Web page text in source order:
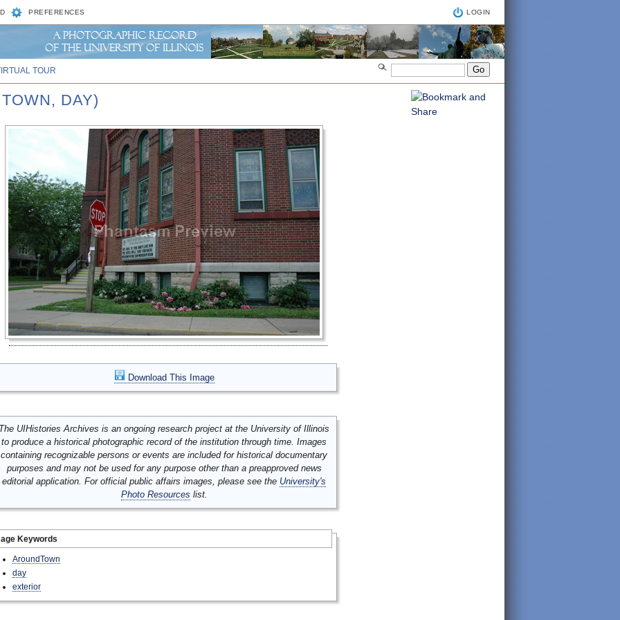
PREFERENCES LOGIN
TOUR
DAY)
Download This Image
UIHistories Archives is an ongoing research project at the University of Illinois
to produce a historical photographic record of the institution through time. Images
containing recognizable persons or events are included for historical documentary
purposes and may not be used for any purpose other than a preapproved news
editorial application. For official public affairs images, please see the University's
Photo Resources list.
Keywords
AroundTown
day
exterior